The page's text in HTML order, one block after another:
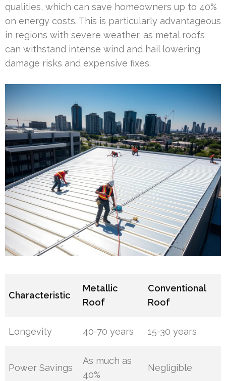
qualities, which can save homeowners up to 40%
on energy costs. This is particularly advantageous
in regions with severe weather, as metal roofs
can withstand intense wind and hail lowering
damage risks and expensive fixes.
Characteristic
Metallic
Roof
Conventional
Roof
Longevity 40-70 years 15-30 years
Power Savings
As much as
40%
Negligible